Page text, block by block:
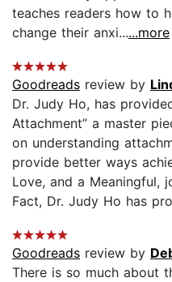
teaches readers how to
change their anxi......more
Goodreads review by
Dr. Judy Ho, has
Attachment” a master
on understanding
provide better ways
Love, and a Meaningful,
Fact, Dr. Judy Ho has
Goodreads review by
There is so much about